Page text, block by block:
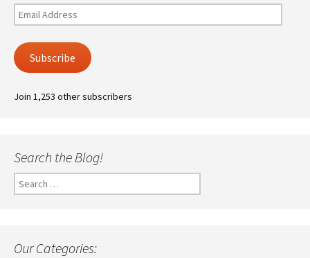
Email
Address
Subscribe
Join 1,253 other subscribers
Search the Blog!
Search
for:
Our Categories: